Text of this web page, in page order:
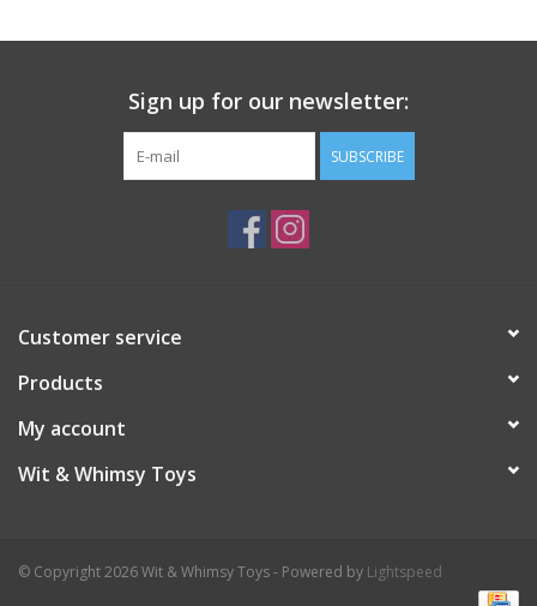
Sign up for our newsletter:
SUBSCRIBE
Customer service
Products
My account
Wit & Whimsy Toys
© Copyright 2026 Wit & Whimsy Toys - Powered by Lightspeed